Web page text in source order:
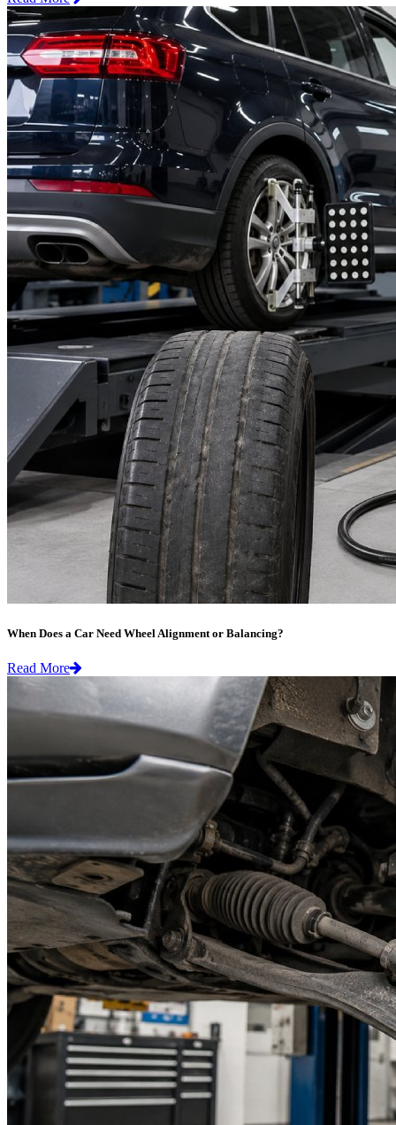
When Does a Car Need Wheel Alignment or Balancing?
Read More